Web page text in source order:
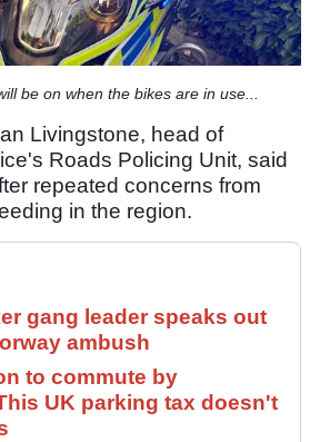
be on when the bikes are in use...
Livingstone, head of
Roads Policing Unit, said
repeated concerns from
in the region.
gang leader speaks out
ambush
to commute by
UK parking tax doesn't